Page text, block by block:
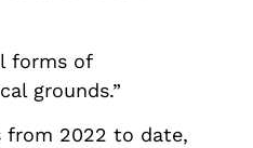
forms of
grounds.”
from 2022 to date,